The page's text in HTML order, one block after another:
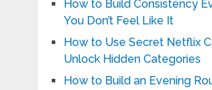
How to Build Consistency
You Don’t Feel Like It
How to Use Secret Netflix
Unlock Hidden Categories
How to Build an Evening